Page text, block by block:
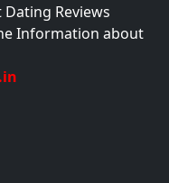
Dating Reviews
Information about